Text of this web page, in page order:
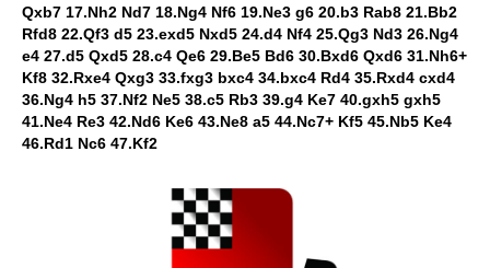
Qxb7 17.Nh2 Nd7 18.Ng4 Nf6 19.Ne3 g6 20.b3 Rab8 21.Bb2
Rfd8 22.Qf3 d5 23.exd5 Nxd5 24.d4 Nf4 25.Qg3 Nd3 26.Ng4
e4 27.d5 Qxd5 28.c4 Qe6 29.Be5 Bd6 30.Bxd6 Qxd6 31.Nh6+
Kf8 32.Rxe4 Qxg3 33.fxg3 bxc4 34.bxc4 Rd4 35.Rxd4 cxd4
36.Ng4 h5 37.Nf2 Ne5 38.c5 Rb3 39.g4 Ke7 40.gxh5 gxh5
41.Ne4 Re3 42.Nd6 Ke6 43.Ne8 a5 44.Nc7+ Kf5 45.Nb5 Ke4
46.Rd1 Nc6 47.Kf2